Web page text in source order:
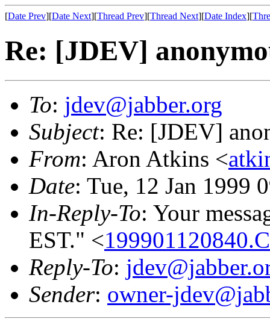
[Date Prev][Date Next][Thread Prev][Thread Next][Date Index][
Re: [JDEV]
To: jdev@jabber.org
Subject: Re: [JDEV]
From: Aron Atkins <
Date: Tue, 12 Jan 1999
In-Reply-To: Your
EST." <
Reply-To:
Sender: owner-